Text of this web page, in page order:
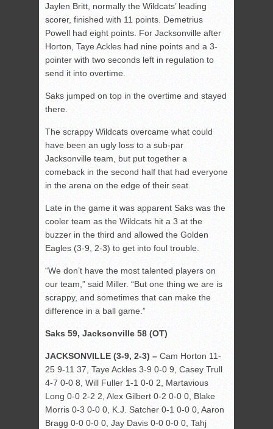
Jaylen Britt, normally the Wildcats’ leading
scorer, finished with 11 points. Demetrius
Powell had eight points. For Jacksonville after
Horton, Taye Ackles had nine points and a 3-
pointer with two seconds left in regulation to
send it into overtime.
Saks jumped on top in the overtime and stayed
there.
The scrappy Wildcats overcame what could
have been an ugly loss to a sub-par
Jacksonville team, but put together a
comeback in the second half that had everyone
in the arena on the edge of their seat.
Late in the game it was apparent Saks was the
cooler team as the Wildcats hit a 3 at the
buzzer in the third and allowed the Golden
Eagles (3-9, 2-3) to get into foul trouble.
“We don’t have the most talented players on
our team,” said Miller. “But one thing we are is
scrappy, and sometimes that can make the
difference in a ball game.”
Saks 59, Jacksonville 58 (OT)
JACKSONVILLE (3-9, 2-3) – Cam Horton 11-
25 9-11 37, Taye Ackles 3-9 0-0 9, Casey Trull
4-7 0-0 8, Will Fuller 1-1 0-0 2, Martavious
Long 0-0 2-2 2, Alex Gilbert 0-2 0-0 0, Blake
Morris 0-3 0-0 0, K.J. Satcher 0-1 0-0 0, Aaron
Bragg 0-0 0-0 0, Jay Davis 0-0 0-0 0, Tahj